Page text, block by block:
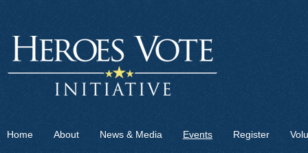
Home About News & Media Events Register